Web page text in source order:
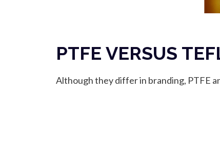
PTFE VERSUS
Although they differ in branding, PTFE